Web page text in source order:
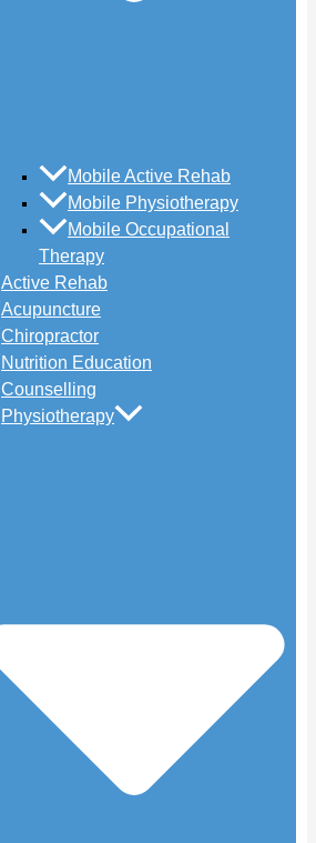
Mobile Active Rehab
Mobile Physiotherapy
Mobile Occupational
Therapy
Active Rehab
Acupuncture
Chiropractor
Nutrition Education
Counselling
Physiotherapy